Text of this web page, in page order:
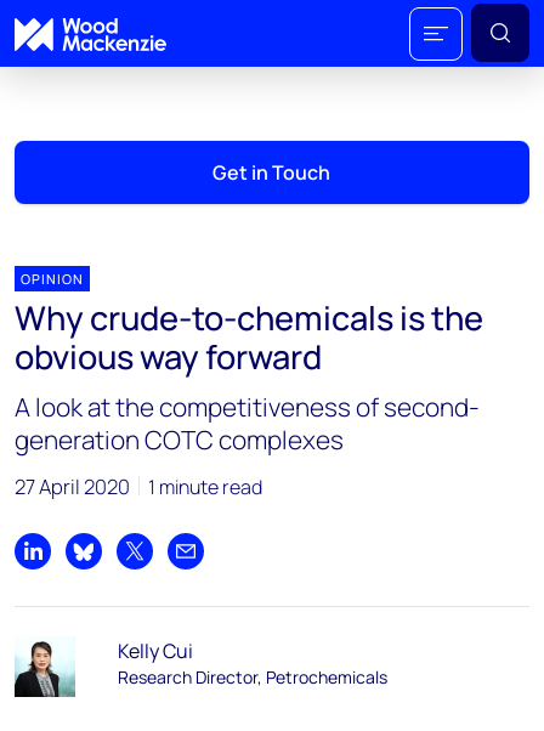
Get in Touch
OPINION
Why crude-to-chemicals is the
obvious way forward
A look at the competitiveness of second-
generation COTC complexes
27 April 2020 1 minute read
Share on LinkedIn
Share on Bluesky
Share on XShare by email
Kelly Cui
Research Director, Petrochemicals